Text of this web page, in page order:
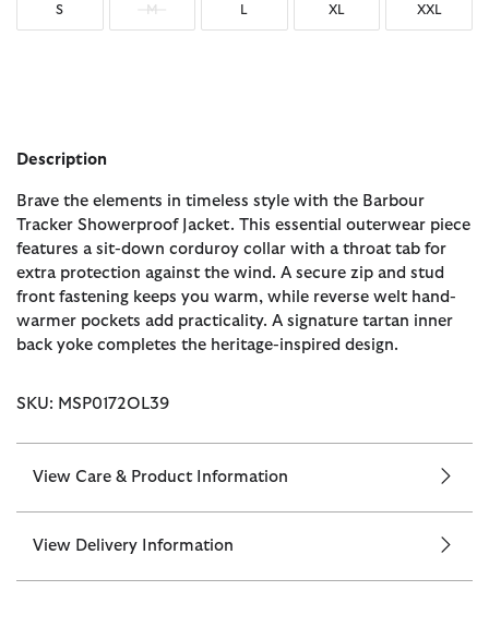
S M L XL XXL
Description
Brave the elements in timeless style with the Barbour
Tracker Showerproof Jacket. This essential outerwear piece
features a sit-down corduroy collar with a throat tab for
extra protection against the wind. A secure zip and stud
front fastening keeps you warm, while reverse welt hand-
warmer pockets add practicality. A signature tartan inner
back yoke completes the heritage-inspired design.
SKU: MSP0172OL39
View Care & Product Information
View Delivery Information